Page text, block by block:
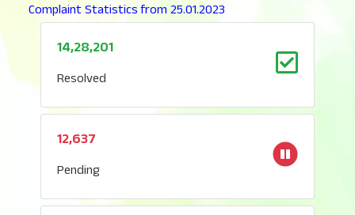
Complaint Statistics from 25.01.2023
14,28,201
Resolved
12,637
Pending